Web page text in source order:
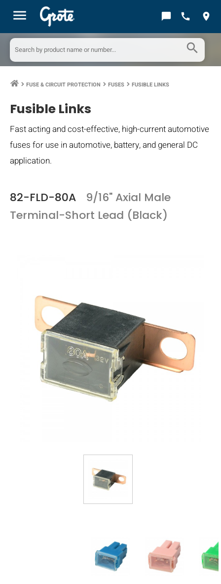
menu chat_bubble call location_on
search
keyboard_arrow_right FUSE & CIRCUIT PROTECTION keyboard_arrow_right FUSES keyboard_arrow_right FUSIBLE LINKS
Fusible Links
Fast acting and cost-effective, high-current automotive
fuses for use in automotive, battery, and general DC
application.
82-FLD-80A
9/16" Axial Male
Terminal-Short Lead (Black)